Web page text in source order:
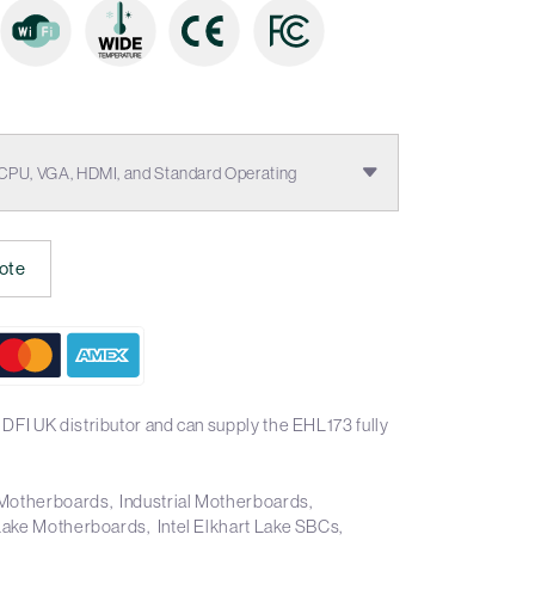
VGA, HDMI, and Standard Operating
UK distributor and can supply the EHL173 fully
Industrial Motherboards
Motherboards
Intel Elkhart Lake SBCs